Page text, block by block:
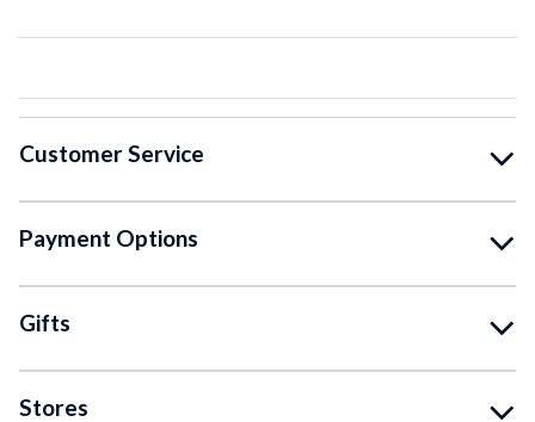
Customer Service
Payment Options
Gifts
Stores